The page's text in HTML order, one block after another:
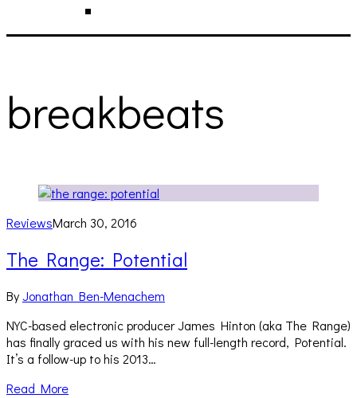
breakbeats
ReviewsMarch 30, 2016
The Range: Potential
ByJonathan Ben-Menachem
NYC-based electronic producer James Hinton (aka The Range)
has finally graced us with his new full-length record, Potential.
It’s a follow-up to his 2013…
Read More